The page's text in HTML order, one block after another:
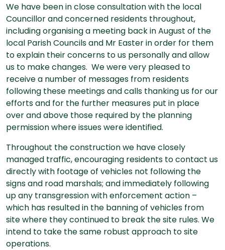
We have been in close consultation with the local
Councillor and concerned residents throughout,
including organising a meeting back in August of the
local Parish Councils and Mr Easter in order for them
to explain their concerns to us personally and allow
us to make changes. We were very pleased to
receive a number of messages from residents
following these meetings and calls thanking us for our
efforts and for the further measures put in place
over and above those required by the planning
permission where issues were identified.
Throughout the construction we have closely
managed traffic, encouraging residents to contact us
directly with footage of vehicles not following the
signs and road marshals; and immediately following
up any transgression with enforcement action –
which has resulted in the banning of vehicles from
site where they continued to break the site rules. We
intend to take the same robust approach to site
operations.